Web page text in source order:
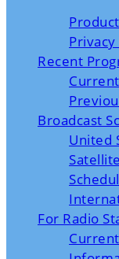
Recent
Broadcast
United
For Radio